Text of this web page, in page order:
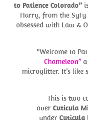
to Patience Colorado”
Harry, from the SyFy
obsessed with Law &
“Welcome to
Chameleon”a
microglitter. It’s like
This is two
over Cuticula
under Cuticula